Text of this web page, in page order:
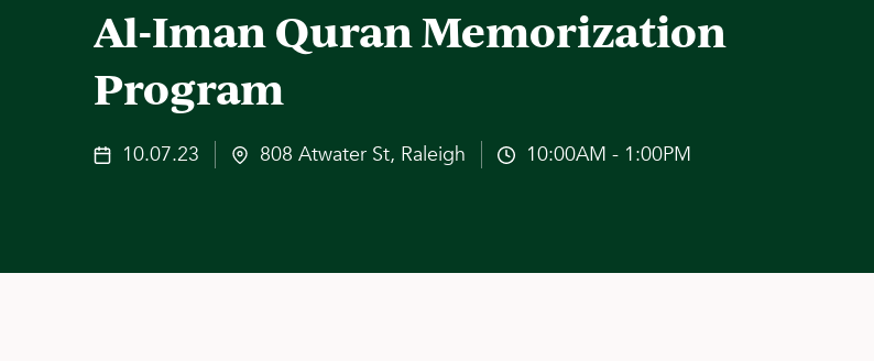
Al-Iman Quran Memorization
Program
10.07.23 808 Atwater St, Raleigh 10:00AM - 1:00PM